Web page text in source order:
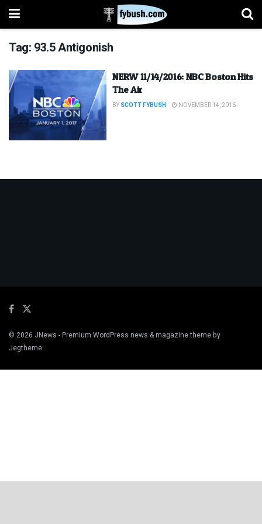
Tag: 93.5 Antigonish
NERW 11/14/2016: NBC Boston Hits
The Air
BY SCOTT FYBUSH NOVEMBER 14, 2016
© 2026 JNews - Premium WordPress news & magazine theme by
Jegtheme.